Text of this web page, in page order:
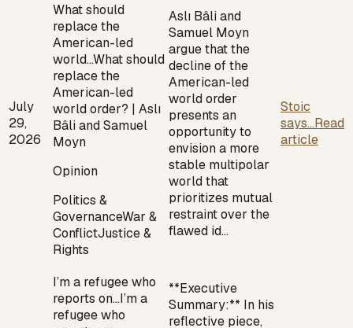
July
29,
2026
What should
replace the
American-led
world…What should
replace the
American-led
world order? | Aslı
Bâli and Samuel
Moyn
Opinion
Politics &
GovernanceWar &
ConflictJustice &
Rights
Aslı Bâli and
Samuel Moyn
argue that the
decline of the
American-led
world order
presents an
opportunity to
envision a more
stable multipolar
world that
prioritizes mutual
restraint over the
flawed id…
Stoic
says...Read
article
I’m a refugee who
reports on…I’m a
refugee who
**Executive
Summary:** In his
reflective piece,